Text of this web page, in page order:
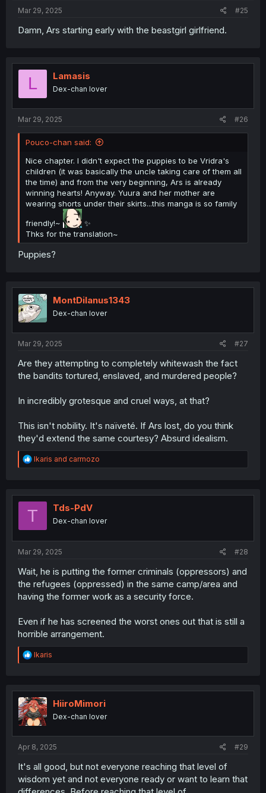
Mar 29, 2025 #25
Damn, Ars starting early with the beastgirl girlfriend.
L Lamasis
Dex-chan lover
Mar 29, 2025 #26
Pouco-chan said:
Nice chapter. I didn't expect the puppies to be Vridra's
children (it was basically the uncle taking care of them all
the time) and from the very beginning, Ars is already
winning hearts! Anyway. Yuura and her mother are
wearing shorts under their skirts...this manga is so family
friendly!~
✨
Thks for the translation~
Puppies?
MontDilanus1343
Dex-chan lover
Mar 29, 2025 #27
Are they attempting to completely whitewash the fact
the bandits tortured, enslaved, and murdered people?
In incredibly grotesque and cruel ways, at that?
This isn't nobility. It's naïveté. If Ars lost, do you think
they'd extend the same courtesy? Absurd idealism.
R
e
t
Ikaris and carmozo
T Tds-PdV
Dex-chan lover
Mar 29, 2025 #28
Wait, he is putting the former criminals (oppressors) and
the refugees (oppressed) in the same camp/area and
having the former work as a security force.
Even if he has screened the worst ones out that is still a
horrible arrangement.
R
e
t
i
o
n
Ikaris
HiiroMimori
Dex-chan lover
Apr 8, 2025 #29
It's all good, but not everyone reaching that level of
wisdom yet and not everyone ready or want to learn that